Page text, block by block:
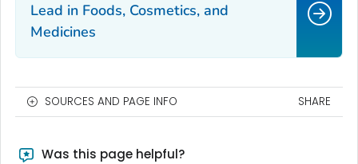
Lead in Foods, Cosmetics, and
Medicines
SOURCES AND PAGE INFO SHARE
Was this page helpful?